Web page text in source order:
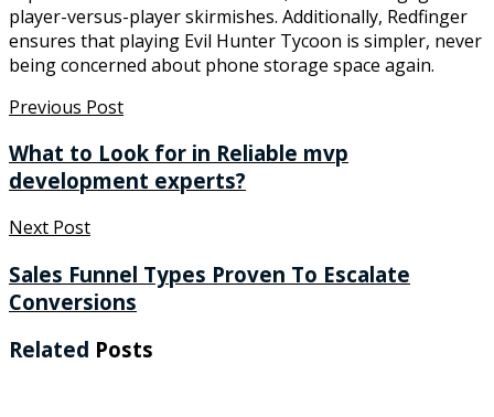
player-versus-player skirmishes. Additionally, Redfinger
ensures that playing Evil Hunter Tycoon is simpler, never
being concerned about phone storage space again.
Previous Post
What to Look for in Reliable mvp
development experts?
Next Post
Sales Funnel Types Proven To Escalate
Conversions
Related Posts